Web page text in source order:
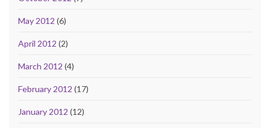
May 2012 (6)
April 2012 (2)
March 2012 (4)
February 2012 (17)
January 2012 (12)